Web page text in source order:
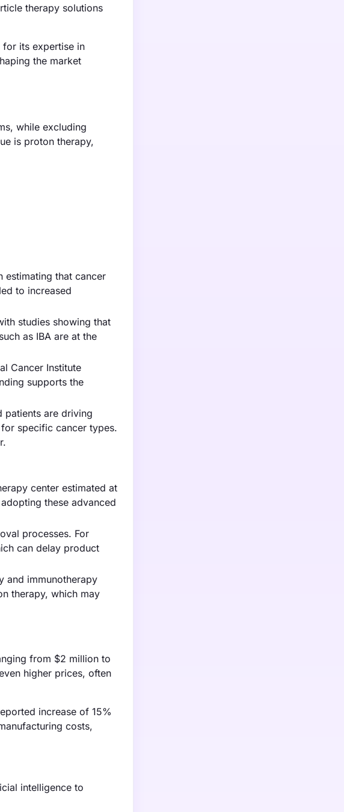
therapy solutions
for its expertise in
the market
while excluding
is proton therapy,
estimating that cancer
to increased
studies showing that
as IBA are at the
Cancer Institute
supports the
patients are driving
specific cancer types.
center estimated at
these advanced
processes. For
can delay product
and immunotherapy
therapy, which may
from $2 million to
higher prices, often
increase of 15%
costs,
intelligence to